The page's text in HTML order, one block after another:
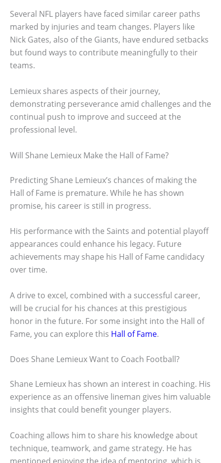
Several NFL players have faced similar career paths
marked by injuries and team changes. Players like
Nick Gates, also of the Giants, have endured setbacks
but found ways to contribute meaningfully to their
teams.
Lemieux shares aspects of their journey,
demonstrating perseverance amid challenges and the
continual push to improve and succeed at the
professional level.
Will Shane Lemieux Make the Hall of Fame?
Predicting Shane Lemieux’s chances of making the
Hall of Fame is premature. While he has shown
promise, his career is still in progress.
His performance with the Saints and potential playoff
appearances could enhance his legacy. Future
achievements may shape his Hall of Fame candidacy
over time.
A drive to excel, combined with a successful career,
will be crucial for his chances at this prestigious
honor in the future. For some insight into the Hall of
Fame, you can explore this Hall of Fame.
Does Shane Lemieux Want to Coach Football?
Shane Lemieux has shown an interest in coaching. His
experience as an offensive lineman gives him valuable
insights that could benefit younger players.
Coaching allows him to share his knowledge about
technique, teamwork, and game strategy. He has